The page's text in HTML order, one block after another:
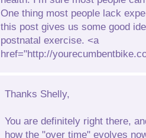
One thing most people lack
this post gives us some good
postnatal exercise. <a
href="http://
Thanks Shelly,
You are definitely right there,
how the "over time" evolves